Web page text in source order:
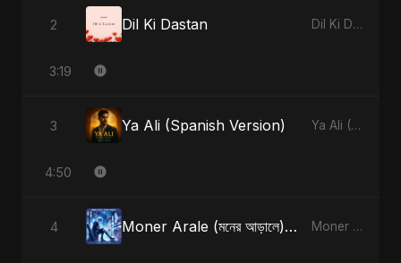
2 Dil Ki Dastan Dil Ki Dastan - Single
3:19
3 Ya Ali (Spanish Version) Ya Ali (Spanish Version) - Single
4:50
4 Moner Arale (মনের আড়ালে) [Radio Edit] Moner Arale (মনের আড়ালে) - Single